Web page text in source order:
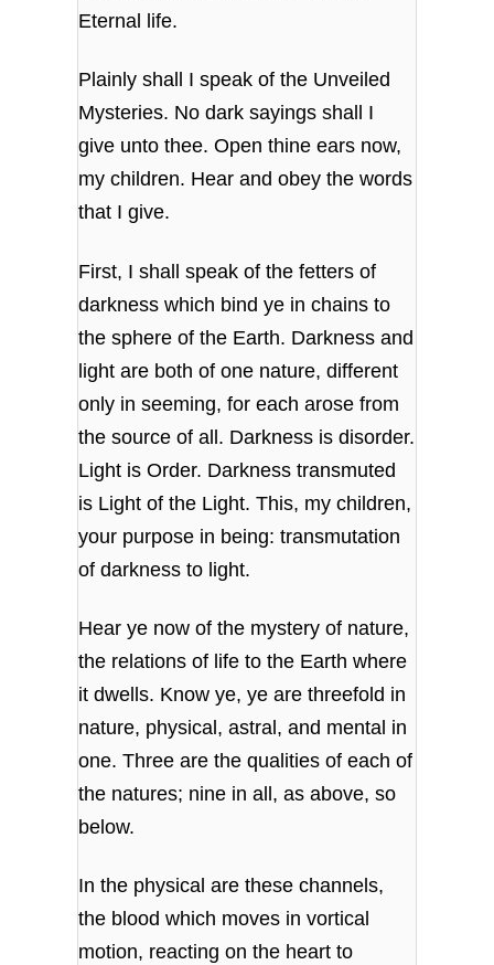
Eternal life.
Plainly shall I speak of the Unveiled
Mysteries. No dark sayings shall I
give unto thee. Open thine ears now,
my children. Hear and obey the words
that I give.
First, I shall speak of the fetters of
darkness which bind ye in chains to
the sphere of the Earth. Darkness and
light are both of one nature, different
only in seeming, for each arose from
the source of all. Darkness is disorder.
Light is Order. Darkness transmuted
is Light of the Light. This, my children,
your purpose in being: transmutation
of darkness to light.
Hear ye now of the mystery of nature,
the relations of life to the Earth where
it dwells. Know ye, ye are threefold in
nature, physical, astral, and mental in
one. Three are the qualities of each of
the natures; nine in all, as above, so
below.
In the physical are these channels,
the blood which moves in vortical
motion, reacting on the heart to